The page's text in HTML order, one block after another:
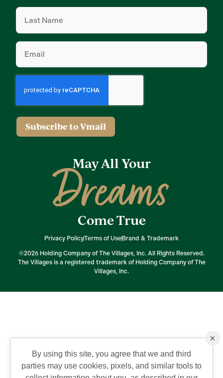
Last
Name (Required)
Email
Subscribe to Vmail
May All Your
Dreams
Come True
Privacy PolicyTerms of Use Brand & Trademark
©2026 Holding Company of The Villages, Inc. All Rights Reserved.
The Villages is a registered trademark of Holding Company of The
Villages, Inc.
×
By using this site, you agree that we and third
parties may use cookies, pixels, and similar tools to